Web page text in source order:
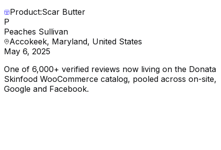
Product:Scar Butter
P
Peaches Sullivan
Accokeek, Maryland, United States
May 6, 2025
One of 6,000+ verified reviews now living on the Donata
Skinfood WooCommerce catalog, pooled across on-site,
Google and Facebook.